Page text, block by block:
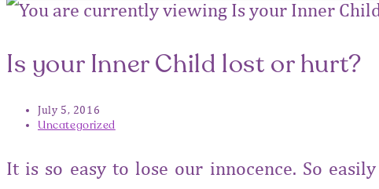
Is your Inner Child lost or hurt?
July 5, 2016
Uncategorized
It is so easy to lose our innocence. So